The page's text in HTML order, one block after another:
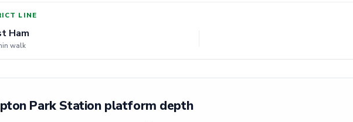
LINE
Ham
walk
Park Station platform depth